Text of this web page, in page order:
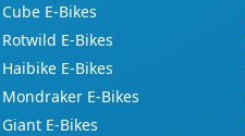
Cube E-Bikes
Rotwild E-Bikes
Haibike E-Bikes
Mondraker E-Bikes
Giant E-Bikes